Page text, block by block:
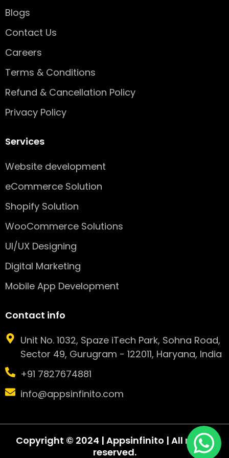
-
s
q
a
e
Blogs
Contact Us
Careers
Terms & Conditions
Refund & Cancellation Policy
Privacy Policy
Services
Website development
eCommerce Solution
Shopify Solution
WooCommerce Solutions
UI/UX Designing
Digital Marketing
Mobile App Development
Contact info
Unit No. 1032, Spaze iTech Park, Sohna Road,
Sector 49, Gurugram - 122011, Haryana, India
+91 7827674881
info@appsinfinito.com
Copyright © 2024 | Appsinfinito | All rights
reserved.